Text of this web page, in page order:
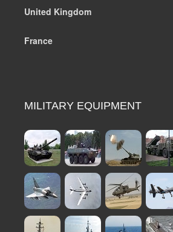
United Kingdom
France
MILITARY EQUIPMENT